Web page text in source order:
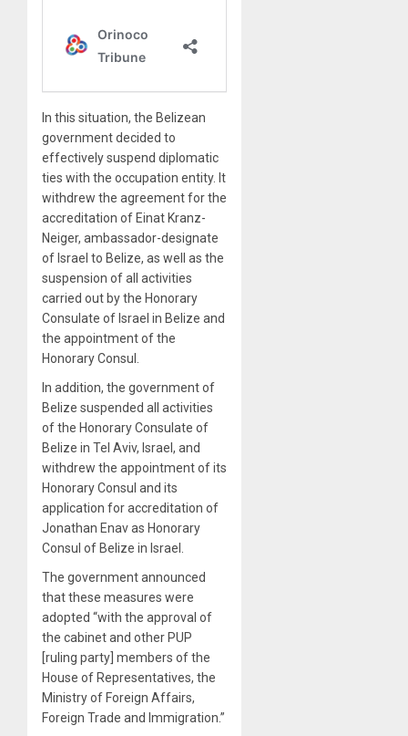
In this situation, the Belizean
government decided to
effectively suspend diplomatic
ties with the occupation entity. It
withdrew the agreement for the
accreditation of Einat Kranz-
Neiger, ambassador-designate
of Israel to Belize, as well as the
suspension of all activities
carried out by the Honorary
Consulate of Israel in Belize and
the appointment of the
Honorary Consul.
In addition, the government of
Belize suspended all activities
of the Honorary Consulate of
Belize in Tel Aviv, Israel, and
withdrew the appointment of its
Honorary Consul and its
application for accreditation of
Jonathan Enav as Honorary
Consul of Belize in Israel.
The government announced
that these measures were
adopted “with the approval of
the cabinet and other PUP
[ruling party] members of the
House of Representatives, the
Ministry of Foreign Affairs,
Foreign Trade and Immigration.”